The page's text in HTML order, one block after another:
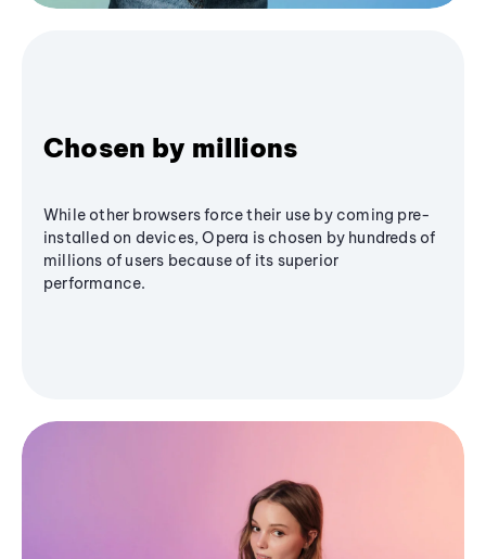
Chosen by millions
While other browsers force their use by coming pre-
installed on devices, Opera is chosen by hundreds of
millions of users because of its superior
performance.